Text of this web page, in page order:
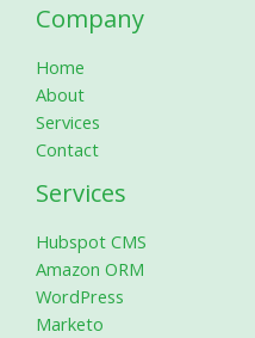
Company
Home
About
Services
Contact
Services
Hubspot CMS
Amazon ORM
WordPress
Marketo